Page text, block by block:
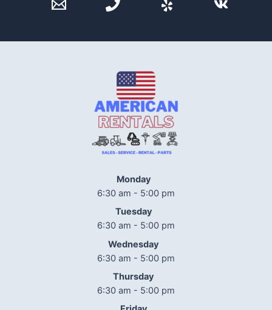
Monday
6:30 am - 5:00 pm
Tuesday
6:30 am - 5:00 pm
Wednesday
6:30 am - 5:00 pm
Thursday
6:30 am - 5:00 pm